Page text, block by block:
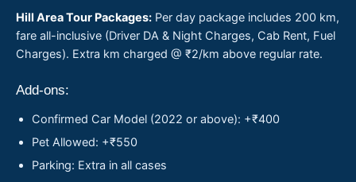
Hill Area Tour Packages: Per day package includes 200 km,
fare all-inclusive (Driver DA & Night Charges, Cab Rent, Fuel
Charges). Extra km charged @ ₹2/km above regular rate.
Add-ons:
Confirmed Car Model (2022 or above): +₹400
Pet Allowed: +₹550
Parking: Extra in all cases